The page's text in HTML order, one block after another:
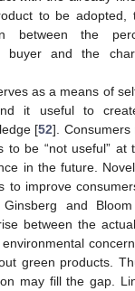
to be adopted,
between the
buyer and the
as a means of
it useful to
[52]. Consumers
to be “not useful” at
in the future.
to improve
Ginsberg and
between the
green products.
may fill the gap.